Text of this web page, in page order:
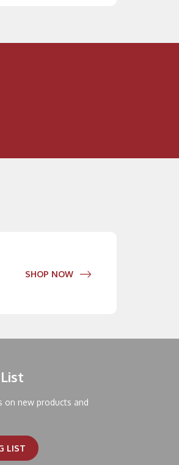
SHOP NOW
on new products and
LIST